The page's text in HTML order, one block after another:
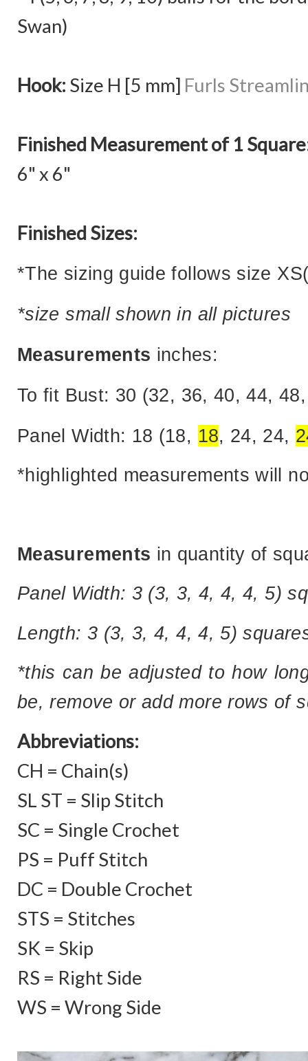
Swan)
Hook: Size H [5 mm] Furls
Finished Measurement of 1
6" x 6"
Finished Sizes:
*The sizing guide follows size
*size small shown in all pictures
Measurements inches:
To fit Bust: 30 (32, 36, 40, 44,
Panel Width: 18 (18, 18, 24, 24,
*highlighted measurements will
Measurements in quantity of
Panel Width: 3 (3, 3, 4, 4, 4, 5)
Length: 3 (3, 3, 4, 4, 4, 5)
*this can be adjusted to how
be, remove or add more rows of
Abbreviations:
CH = Chain(s)
SL ST = Slip Stitch
SC = Single Crochet
PS = Puff Stitch
DC = Double Crochet
STS = Stitches
SK = Skip
RS = Right Side
WS = Wrong Side